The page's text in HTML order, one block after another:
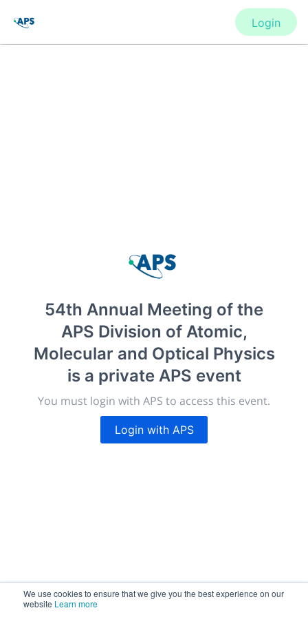
We use cookies to ensure that we give you the best experience on our
website Learn more
54th Annual Meeting of the
APS Division of Atomic,
Molecular and Optical Physics
is a private APS event
You must login with APS to access this event.
Login with APS
Login
Division of Atomic, Molecular and
New York, United States · Feb 1
28, 2021
morressier.com
Giving chemistry professionals a platform to present,
publish, discuss and exhibit the most exciting research
discoveries and technologies in chemistry and its
related disciplines.
The meeting will facilitate networking opportunities,
career development and placement, and provide
companies an opportunity to exhibit products and